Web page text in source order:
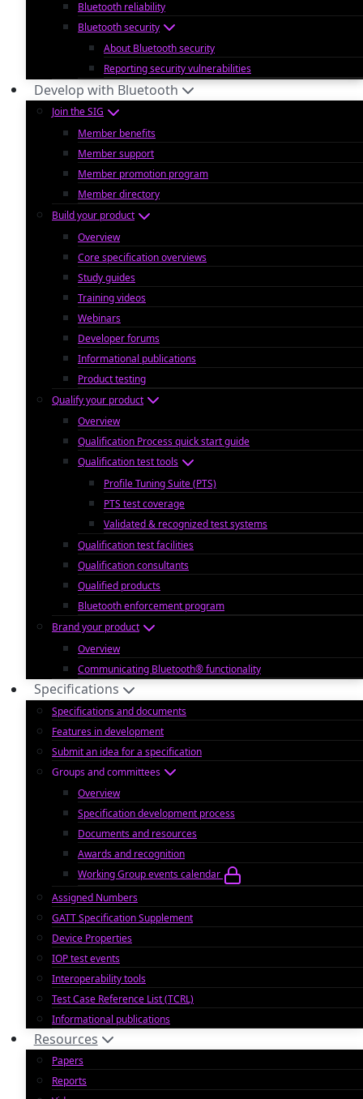
Bluetooth reliability
Bluetooth security
About Bluetooth security
Reporting security vulnerabilities
Develop with Bluetooth
Join the SIG
Member benefits
Member support
Member promotion program
Member directory
Build your product
Overview
Core specification overviews
Study guides
Training videos
Webinars
Developer forums
Informational publications
Product testing
Qualify your product
Overview
Qualification Process quick start guide
Qualification test tools
Profile Tuning Suite (PTS)
PTS test coverage
Validated & recognized test systems
Qualification test facilities
Qualification consultants
Qualified products
Bluetooth enforcement program
Brand your product
Overview
Communicating Bluetooth® functionality
Specifications
Specifications and documents
Features in development
Submit an idea for a specification
Groups and committees
Overview
Specification development process
Documents and resources
Awards and recognition
Working Group events calendar
Assigned Numbers
GATT Specification Supplement
Device Properties
IOP test events
Interoperability tools
Test Case Reference List (TCRL)
Informational publications
Resources
Papers
Reports